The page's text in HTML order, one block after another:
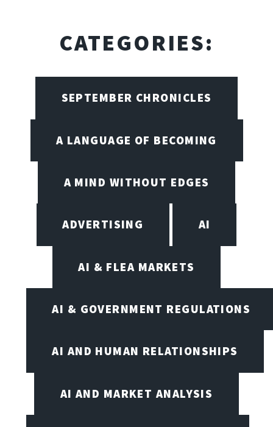
CATEGORIES:
SEPTEMBER CHRONICLES
A LANGUAGE OF BECOMING
A MIND WITHOUT EDGES
ADVERTISING AI
AI & FLEA MARKETS
AI & GOVERNMENT REGULATIONS
AI AND HUMAN RELATIONSHIPS
AI AND MARKET ANALYSIS